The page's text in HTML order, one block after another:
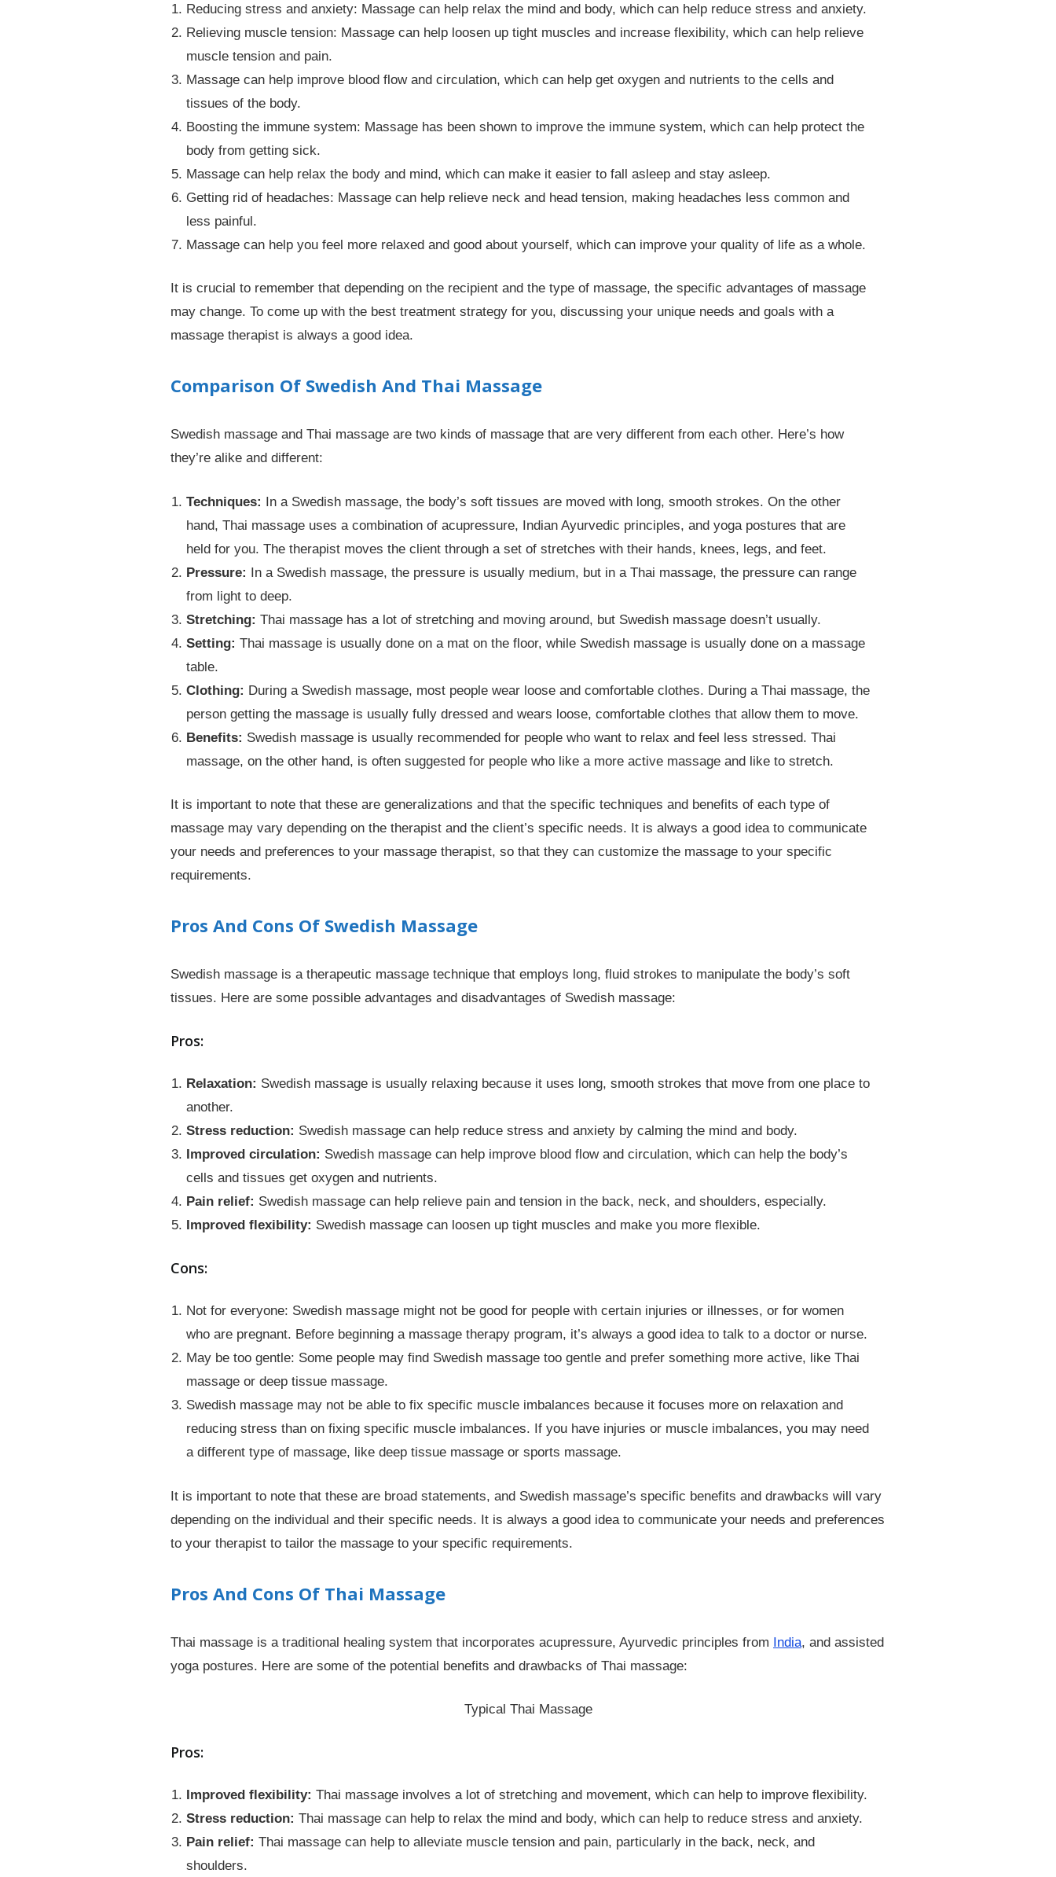
Reducing stress and anxiety: Massage can help relax the mind and body, which can help reduce stress and anxiety.
Relieving muscle tension: Massage can help loosen up tight muscles and increase flexibility, which can help relieve
muscle tension and pain.
Massage can help improve blood flow and circulation, which can help get oxygen and nutrients to the cells and
tissues of the body.
Boosting the immune system: Massage has been shown to improve the immune system, which can help protect the
body from getting sick.
Massage can help relax the body and mind, which can make it easier to fall asleep and stay asleep.
Getting rid of headaches: Massage can help relieve neck and head tension, making headaches less common and
less painful.
Massage can help you feel more relaxed and good about yourself, which can improve your quality of life as a whole.
It is crucial to remember that depending on the recipient and the type of massage, the specific advantages of massage
may change. To come up with the best treatment strategy for you, discussing your unique needs and goals with a
massage therapist is always a good idea.
Comparison Of Swedish And Thai Massage
Swedish massage and Thai massage are two kinds of massage that are very different from each other. Here’s how
they’re alike and different:
Techniques: In a Swedish massage, the body’s soft tissues are moved with long, smooth strokes. On the other
hand, Thai massage uses a combination of acupressure, Indian Ayurvedic principles, and yoga postures that are
held for you. The therapist moves the client through a set of stretches with their hands, knees, legs, and feet.
Pressure: In a Swedish massage, the pressure is usually medium, but in a Thai massage, the pressure can range
from light to deep.
Stretching: Thai massage has a lot of stretching and moving around, but Swedish massage doesn’t usually.
Setting: Thai massage is usually done on a mat on the floor, while Swedish massage is usually done on a massage
table.
Clothing: During a Swedish massage, most people wear loose and comfortable clothes. During a Thai massage, the
person getting the massage is usually fully dressed and wears loose, comfortable clothes that allow them to move.
Benefits: Swedish massage is usually recommended for people who want to relax and feel less stressed. Thai
massage, on the other hand, is often suggested for people who like a more active massage and like to stretch.
It is important to note that these are generalizations and that the specific techniques and benefits of each type of
massage may vary depending on the therapist and the client’s specific needs. It is always a good idea to communicate
your needs and preferences to your massage therapist, so that they can customize the massage to your specific
requirements.
Pros And Cons Of Swedish Massage
Swedish massage is a therapeutic massage technique that employs long, fluid strokes to manipulate the body’s soft
tissues. Here are some possible advantages and disadvantages of Swedish massage:
Pros:
Relaxation: Swedish massage is usually relaxing because it uses long, smooth strokes that move from one place to
another.
Stress reduction: Swedish massage can help reduce stress and anxiety by calming the mind and body.
Improved circulation: Swedish massage can help improve blood flow and circulation, which can help the body’s
cells and tissues get oxygen and nutrients.
Pain relief: Swedish massage can help relieve pain and tension in the back, neck, and shoulders, especially.
Improved flexibility: Swedish massage can loosen up tight muscles and make you more flexible.
Cons:
Not for everyone: Swedish massage might not be good for people with certain injuries or illnesses, or for women
who are pregnant. Before beginning a massage therapy program, it’s always a good idea to talk to a doctor or nurse.
May be too gentle: Some people may find Swedish massage too gentle and prefer something more active, like Thai
massage or deep tissue massage.
Swedish massage may not be able to fix specific muscle imbalances because it focuses more on relaxation and
reducing stress than on fixing specific muscle imbalances. If you have injuries or muscle imbalances, you may need
a different type of massage, like deep tissue massage or sports massage.
It is important to note that these are broad statements, and Swedish massage’s specific benefits and drawbacks will vary
depending on the individual and their specific needs. It is always a good idea to communicate your needs and preferences
to your therapist to tailor the massage to your specific requirements.
Pros And Cons Of Thai Massage
Thai massage is a traditional healing system that incorporates acupressure, Ayurvedic principles from India, and assisted
yoga postures. Here are some of the potential benefits and drawbacks of Thai massage:
Typical Thai Massage
Pros:
Improved flexibility: Thai massage involves a lot of stretching and movement, which can help to improve flexibility.
Stress reduction: Thai massage can help to relax the mind and body, which can help to reduce stress and anxiety.
Pain relief: Thai massage can help to alleviate muscle tension and pain, particularly in the back, neck, and
shoulders.